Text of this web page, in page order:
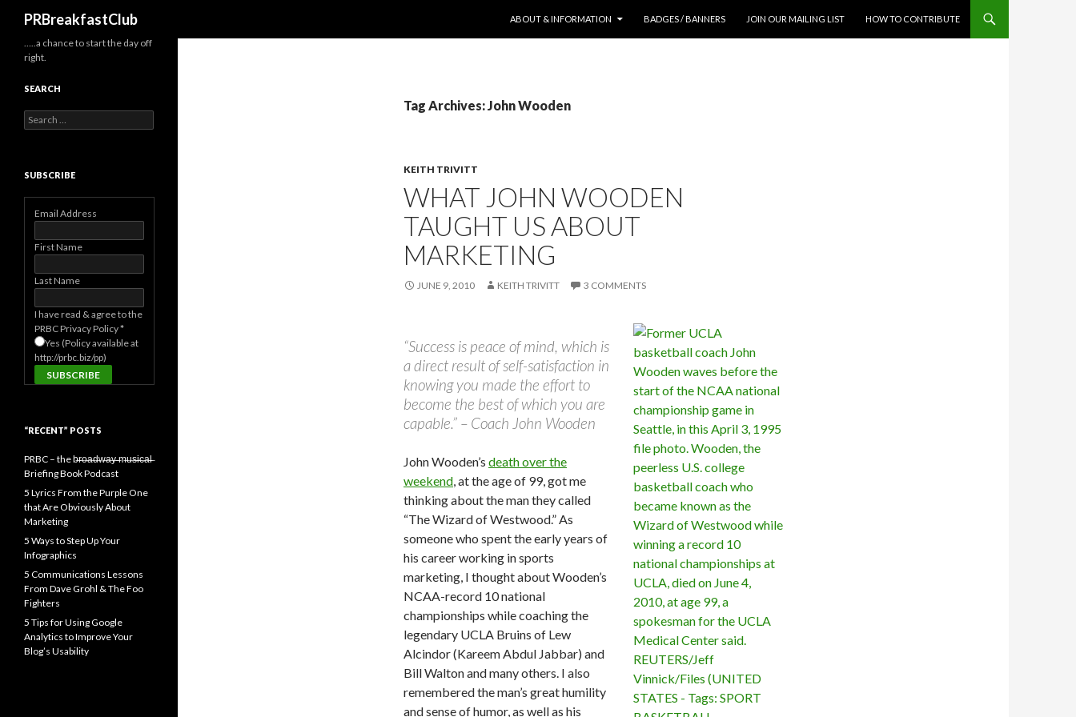
PRBreakfastClub
ABOUT & INFORMATION
BADGES / BANNERS JOIN OUR MAILING LIST HOW TO CONTRIBUTE
Tag Archives: John Wooden
KEITH TRIVITT
WHAT JOHN WOODEN
TAUGHT US ABOUT
MARKETING
JUNE 9, 2010 KEITH TRIVITT 3 COMMENTS
“Success is peace of mind, which is
a direct result of self-satisfaction in
knowing you made the effort to
become the best of which you are
capable.” – Coach John Wooden
John Wooden’s death over the
weekend, at the age of 99, got me
thinking about the man they called
“The Wizard of Westwood.” As
someone who spent the early years of
his career working in sports
marketing, I thought about Wooden’s
NCAA-record 10 national
championships while coaching the
legendary UCLA Bruins of Lew
Alcindor (Kareem Abdul Jabbar) and
Bill Walton and many others. I also
remembered the man’s great humility
and sense of humor, as well as his
…..a chance to start the day off
right.
SEARCH
Search
for:
SUBSCRIBE
Email Address
First Name
Last Name
I have read & agree to the
PRBC Privacy Policy*
Yes (Policy available at
http://prbc.biz/pp)
“RECENT” POSTS
PRBC – the b̶r̶o̶a̶d̶w̶a̶y̶ ̶m̶u̶s̶i̶c̶a̶l̶
Briefing Book Podcast
5 Lyrics From the Purple One
that Are Obviously About
Marketing
5 Ways to Step Up Your
Infographics
5 Communications Lessons
From Dave Grohl & The Foo
Fighters
5 Tips for Using Google
Analytics to Improve Your
Blog’s Usability